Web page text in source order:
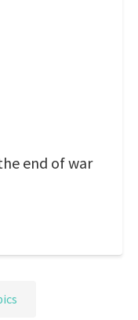
end of war